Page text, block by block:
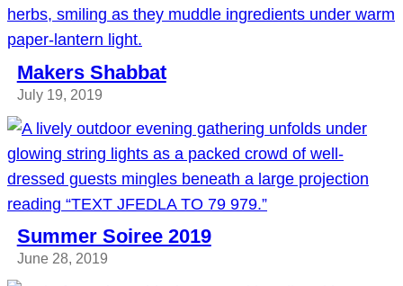
Makers Shabbat
July 19, 2019
Summer Soiree 2019
June 28, 2019